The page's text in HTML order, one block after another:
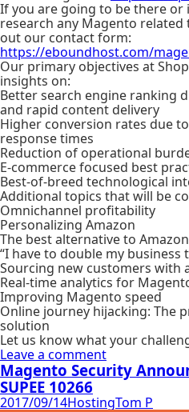
If you are going to be there or
research any Magento
out our contact form:
https://eboundhost.com/
Our primary objectives at
insights on:
Better search engine ranking
and rapid content delivery
Higher conversion rates due
response times
Reduction of operational
E-commerce focused best
Best-of-breed technological
Additional topics that will be
Omnichannel profitability
Personalizing Amazon
The best alternative to Amazon
“I have to double my business
Sourcing new customers with
Real-time analytics for
Improving Magento speed
Online journey hijacking: The
solution
Let us know what your
Leave a comment
Magento Security
SUPEE 10266
2017/09/14HostingTom P